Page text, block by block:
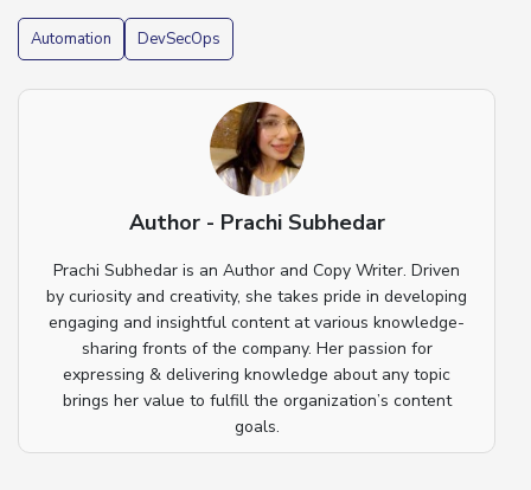
Automation DevSecOps
Author - Prachi Subhedar
Prachi Subhedar is an Author and Copy Writer. Driven
by curiosity and creativity, she takes pride in developing
engaging and insightful content at various knowledge-
sharing fronts of the company. Her passion for
expressing & delivering knowledge about any topic
brings her value to fulfill the organization’s content
goals.